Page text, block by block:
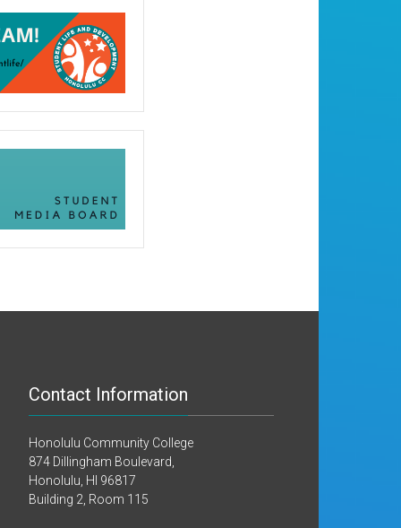
Contact Information
Honolulu Community College
874 Dillingham Boulevard,
Honolulu, HI 96817
Building 2, Room 115